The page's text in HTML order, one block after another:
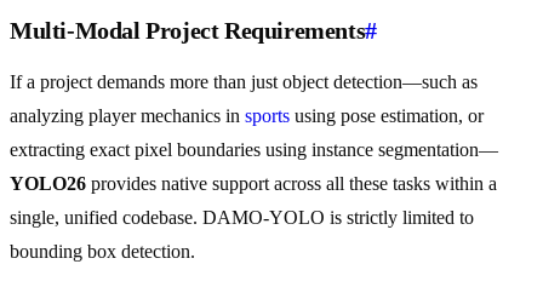
Multi-Modal Project Requirements#
If a project demands more than just object detection—such as
analyzing player mechanics in sports using pose estimation, or
extracting exact pixel boundaries using instance segmentation—
YOLO26 provides native support across all these tasks within a
single, unified codebase. DAMO-YOLO is strictly limited to
bounding box detection.